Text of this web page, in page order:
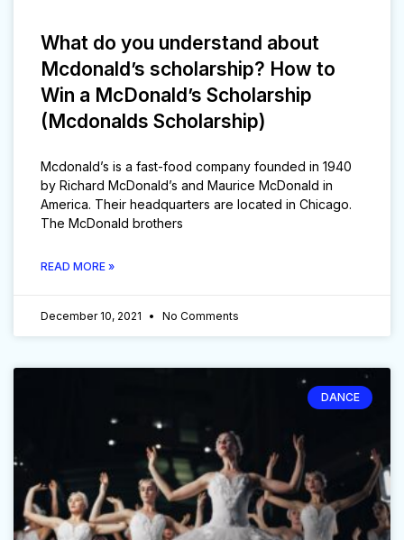
What do you understand about
Mcdonald’s scholarship? How to
Win a McDonald’s Scholarship
(Mcdonalds Scholarship)
Mcdonald’s is a fast-food company founded in 1940
by Richard McDonald’s and Maurice McDonald in
America. Their headquarters are located in Chicago.
The McDonald brothers
READ MORE »
December 10, 2021 No Comments
DANCE